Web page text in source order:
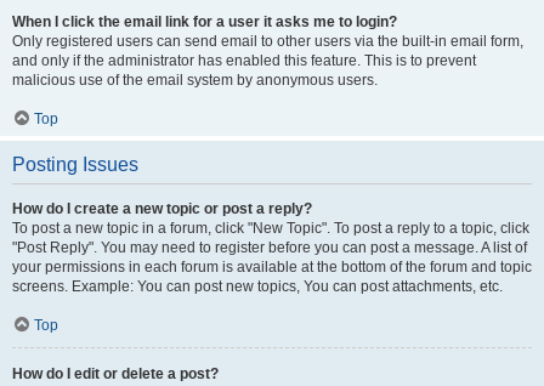
When I click the email link for a user it asks me to login?
Only registered users can send email to other users via the built-in email form,
and only if the administrator has enabled this feature. This is to prevent
malicious use of the email system by anonymous users.
Top
Posting Issues
How do I create a new topic or post a reply?
To post a new topic in a forum, click "New Topic". To post a reply to a topic, click
"Post Reply". You may need to register before you can post a message. A list of
your permissions in each forum is available at the bottom of the forum and topic
screens. Example: You can post new topics, You can post attachments, etc.
Top
How do I edit or delete a post?